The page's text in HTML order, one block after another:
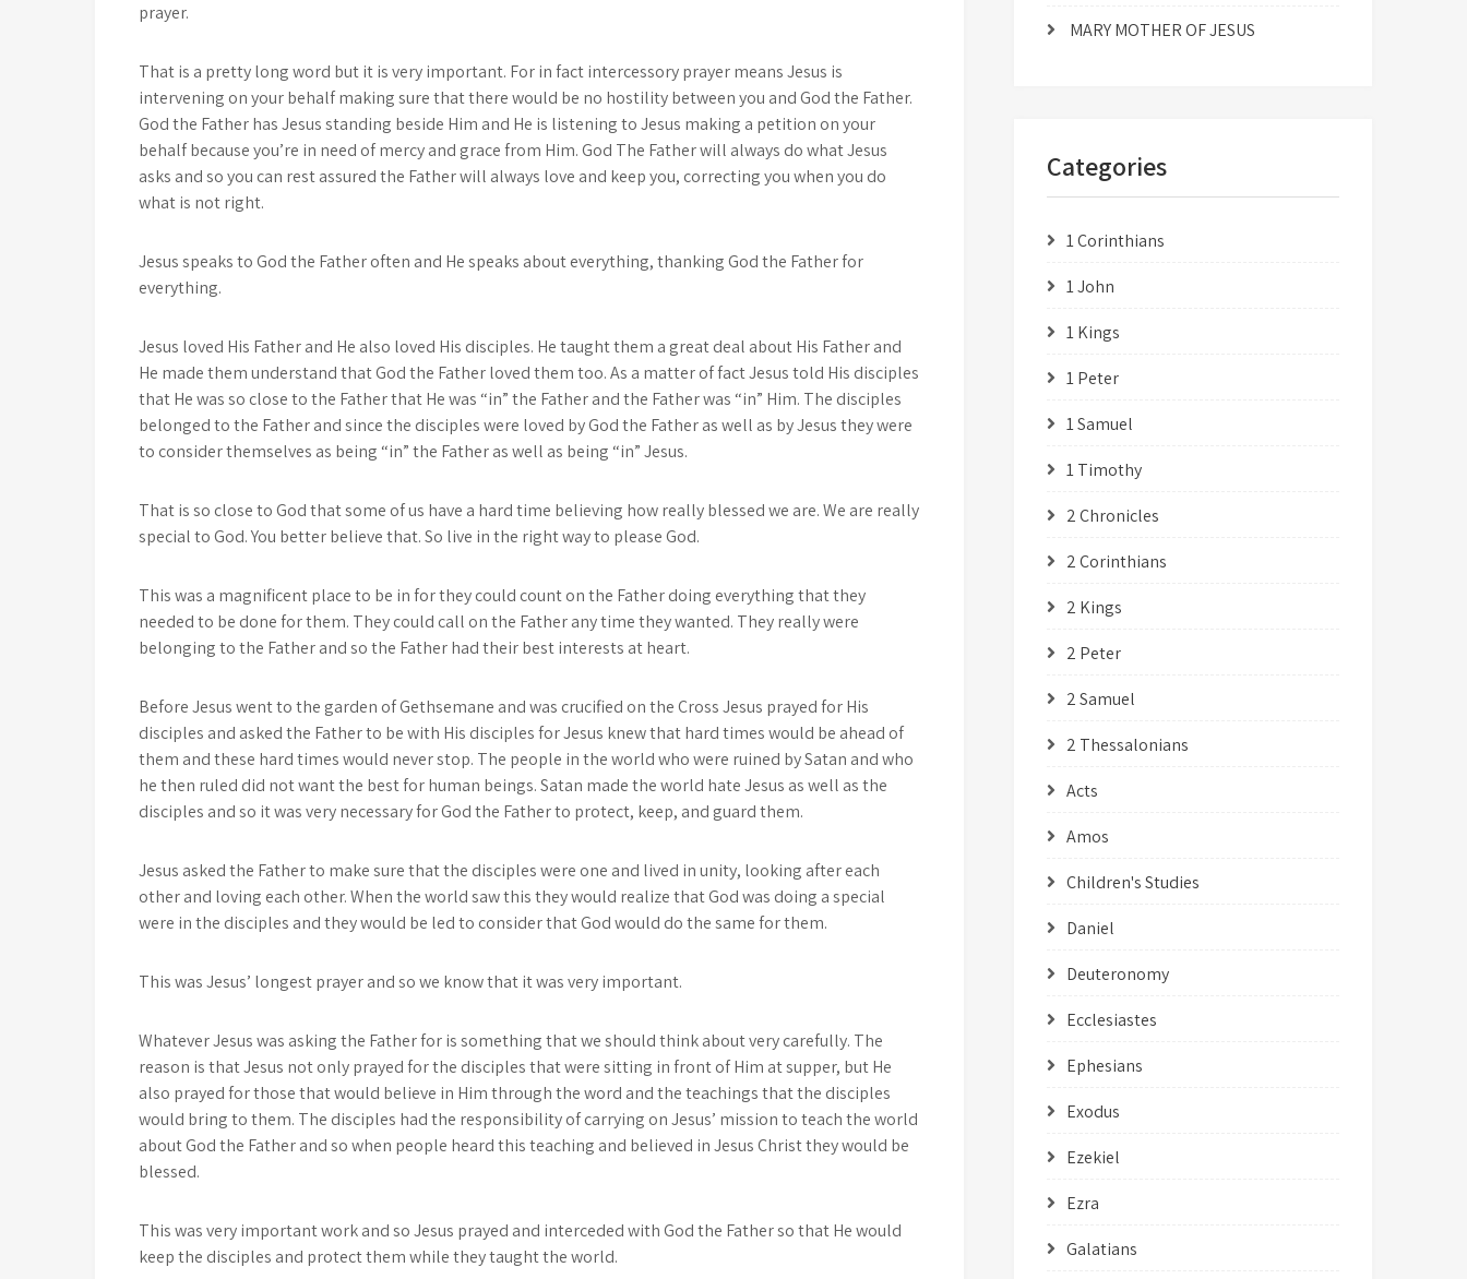
prayer.
That is a pretty long word but it is very important. For in fact intercessory prayer means Jesus is
intervening on your behalf making sure that there would be no hostility between you and God the Father.
God the Father has Jesus standing beside Him and He is listening to Jesus making a petition on your
behalf because you’re in need of mercy and grace from Him. God The Father will always do what Jesus
asks and so you can rest assured the Father will always love and keep you, correcting you when you do
what is not right.
Jesus speaks to God the Father often and He speaks about everything, thanking God the Father for
everything.
Jesus loved His Father and He also loved His disciples. He taught them a great deal about His Father and
He made them understand that God the Father loved them too. As a matter of fact Jesus told His disciples
that He was so close to the Father that He was “in” the Father and the Father was “in” Him. The disciples
belonged to the Father and since the disciples were loved by God the Father as well as by Jesus they were
to consider themselves as being “in” the Father as well as being “in” Jesus.
That is so close to God that some of us have a hard time believing how really blessed we are. We are really
special to God. You better believe that. So live in the right way to please God.
This was a magnificent place to be in for they could count on the Father doing everything that they
needed to be done for them. They could call on the Father any time they wanted. They really were
belonging to the Father and so the Father had their best interests at heart.
Before Jesus went to the garden of Gethsemane and was crucified on the Cross Jesus prayed for His
disciples and asked the Father to be with His disciples for Jesus knew that hard times would be ahead of
them and these hard times would never stop. The people in the world who were ruined by Satan and who
he then ruled did not want the best for human beings. Satan made the world hate Jesus as well as the
disciples and so it was very necessary for God the Father to protect, keep, and guard them.
Jesus asked the Father to make sure that the disciples were one and lived in unity, looking after each
other and loving each other. When the world saw this they would realize that God was doing a special
were in the disciples and they would be led to consider that God would do the same for them.
This was Jesus’ longest prayer and so we know that it was very important.
Whatever Jesus was asking the Father for is something that we should think about very carefully. The
reason is that Jesus not only prayed for the disciples that were sitting in front of Him at supper, but He
also prayed for those that would believe in Him through the word and the teachings that the disciples
would bring to them. The disciples had the responsibility of carrying on Jesus’ mission to teach the world
about God the Father and so when people heard this teaching and believed in Jesus Christ they would be
blessed.
This was very important work and so Jesus prayed and interceded with God the Father so that He would
keep the disciples and protect them while they taught the world.
MARY MOTHER OF JESUS
Categories
1 Corinthians
1 John
1 Kings
1 Peter
1 Samuel
1 Timothy
2 Chronicles
2 Corinthians
2 Kings
2 Peter
2 Samuel
2 Thessalonians
Acts
Amos
Children's Studies
Daniel
Deuteronomy
Ecclesiastes
Ephesians
Exodus
Ezekiel
Ezra
Galatians